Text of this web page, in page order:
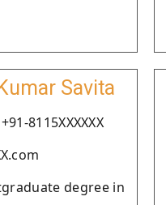
Savita
8115XXXXXX
degree in